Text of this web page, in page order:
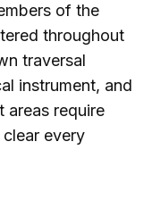
of the
throughout
traversal
instrument, and
areas require
every